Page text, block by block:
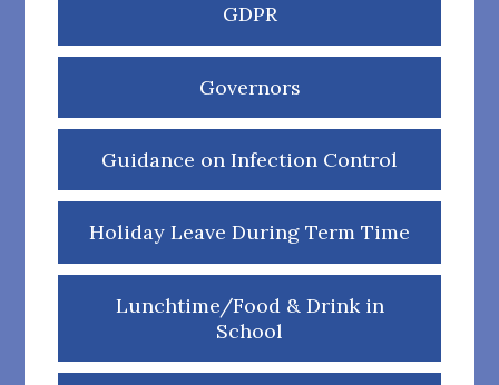
GDPR
Governors
Guidance on Infection Control
Holiday Leave During Term Time
Lunchtime/Food & Drink in
School